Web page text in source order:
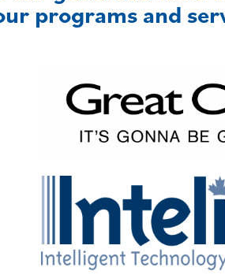
programs and